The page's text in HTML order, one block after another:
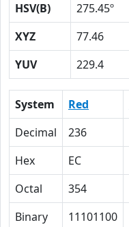
HSV(B)
275.45º
XYZ
77.46
YUV
229.4
System Red
Decimal
236
Hex
EC
Octal
354
Binary
11101100